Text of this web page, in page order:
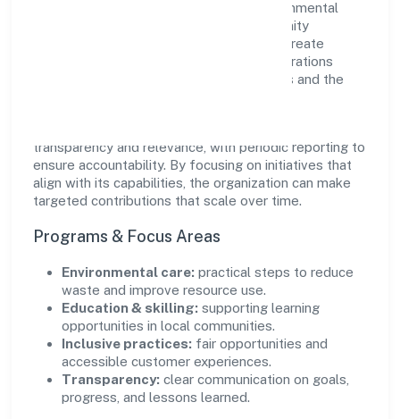
supports initiatives that encourage environmental
stewardship, digital inclusion, and community
wellbeing—prioritizing partnerships that create
durable, real-world outcomes. Ethical operations
remain central to how it serves customers and the
transparency and relevance, with periodic reporting to
ensure accountability. By focusing on initiatives that
align with its capabilities, the organization can make
targeted contributions that scale over time.
Programs & Focus Areas
Environmental care: practical steps to reduce
waste and improve resource use.
Education & skilling: supporting learning
opportunities in local communities.
Inclusive practices: fair opportunities and
accessible customer experiences.
Transparency: clear communication on goals,
progress, and lessons learned.